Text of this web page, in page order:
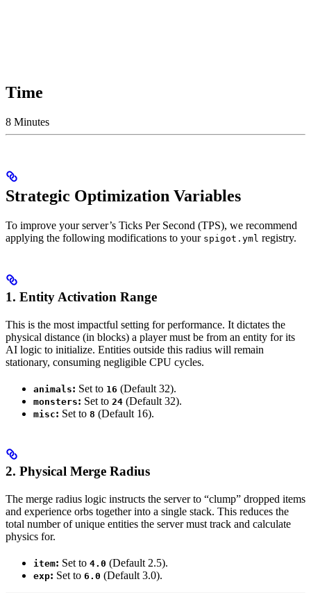
Time
8 Minutes
Strategic Optimization Variables
To improve your server’s Ticks Per Second (TPS), we recommend
applying the following modifications to your spigot.yml registry.
1. Entity Activation Range
This is the most impactful setting for performance. It dictates the
physical distance (in blocks) a player must be from an entity for its
AI logic to initialize. Entities outside this radius will remain
stationary, consuming negligible CPU cycles.
animals: Set to 16 (Default 32).
monsters: Set to 24 (Default 32).
misc: Set to 8 (Default 16).
2. Physical Merge Radius
The merge radius logic instructs the server to “clump” dropped items
and experience orbs together into a single stack. This reduces the
total number of unique entities the server must track and calculate
physics for.
item: Set to 4.0 (Default 2.5).
exp: Set to 6.0 (Default 3.0).